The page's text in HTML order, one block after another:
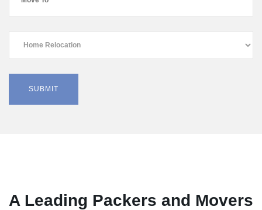
A Leading Packers and Movers